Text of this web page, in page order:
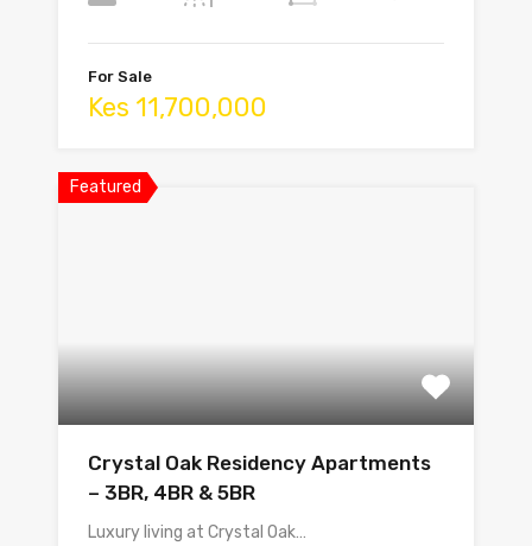
For Sale
Kes 11,700,000
Featured
Crystal Oak Residency Apartments
– 3BR, 4BR & 5BR
Luxury living at Crystal Oak…